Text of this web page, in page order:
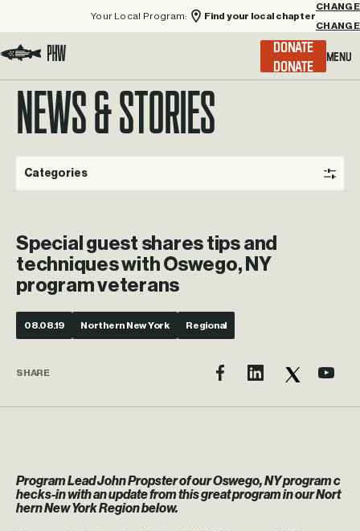
Your Local Program:
Find your local chapter
CHANGE
Menu
DONATE
NEWS & STORIES
Categories
Special guest shares tips and
techniques with Oswego, NY
program veterans
08.08.19 Northern New York Regional
SHARE
Program Lead John Propster of our Oswego, NY program c
hecks-in with an update from this great program in our Nort
hern New York Region below.